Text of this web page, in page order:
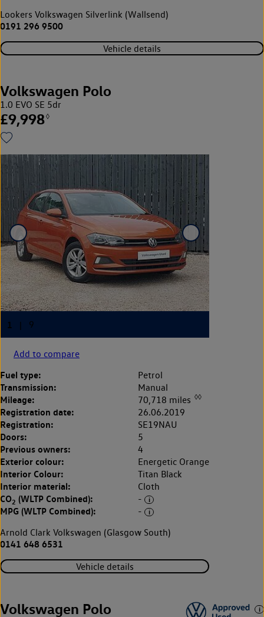
Lookers Volkswagen Silverlink (Wallsend)
0191 296 9500
Vehicle details
Volkswagen Polo
1.0 EVO SE 5dr
£9,998◊
Add to compare
Fuel type: Petrol
Transmission: Manual
Mileage: 70,718 miles ◊◊
Registration date: 26.06.2019
Registration: SE19NAU
Doors: 5
Previous owners: 4
Exterior colour: Energetic Orange
Interior Colour: Titan Black
Interior material: Cloth
CO2 (WLTP Combined): -
MPG (WLTP Combined):
-
Arnold Clark Volkswagen (Glasgow South)
0141 648 6531
Vehicle details
Volkswagen Polo